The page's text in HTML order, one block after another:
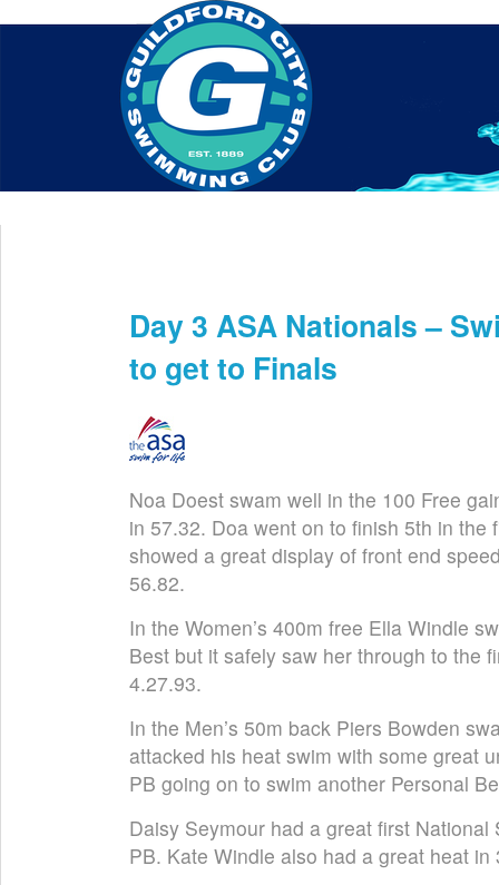
Day 3 ASA Nationals –
to get to Finals
Noa Doest swam well in the 100 Free
in 57.32. Doa went on to finish 5th in the
showed a great display of front end
56.82.
In the Women’s 400m free Ella Windle
Best but it safely saw her through to the
4.27.93.
In the Men’s 50m back Piers Bowden
attacked his heat swim with some great
PB going on to swim another Personal
Daisy Seymour had a great first
PB. Kate Windle also had a great heat in